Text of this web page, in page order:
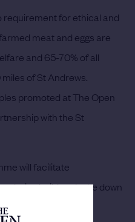
requirement for ethical and
meat and eggs are
and 65-70% of all
of St Andrews.
promoted at The Open
with the St
will facilitate
during build and take down
with St